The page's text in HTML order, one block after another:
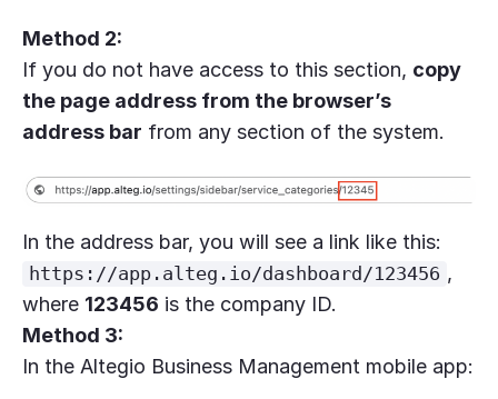
Method 2:
If you do not have access to this section, copy
the page address from the browser’s
address bar from any section of the system.
In the address bar, you will see a link like this:
https://app.alteg.io/dashboard/123456 ,
where 123456 is the company ID.
Method 3:
In the Altegio Business Management mobile app: